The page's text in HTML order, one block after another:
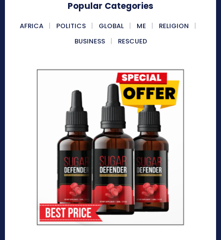
Popular Categories
AFRICA POLITICS GLOBAL ME
RELIGION
BUSINESS
RESCUED